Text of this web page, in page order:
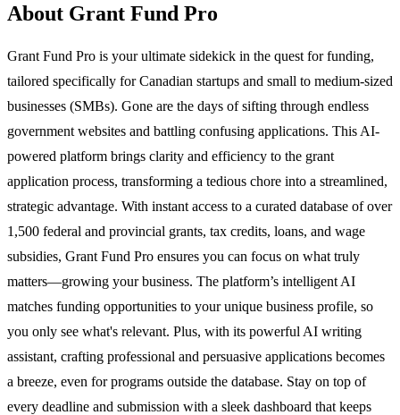
About Grant Fund Pro
Grant Fund Pro is your ultimate sidekick in the quest for funding,
tailored specifically for Canadian startups and small to medium-sized
businesses (SMBs). Gone are the days of sifting through endless
government websites and battling confusing applications. This AI-
powered platform brings clarity and efficiency to the grant
application process, transforming a tedious chore into a streamlined,
strategic advantage. With instant access to a curated database of over
1,500 federal and provincial grants, tax credits, loans, and wage
subsidies, Grant Fund Pro ensures you can focus on what truly
matters—growing your business. The platform’s intelligent AI
matches funding opportunities to your unique business profile, so
you only see what's relevant. Plus, with its powerful AI writing
assistant, crafting professional and persuasive applications becomes
a breeze, even for programs outside the database. Stay on top of
every deadline and submission with a sleek dashboard that keeps